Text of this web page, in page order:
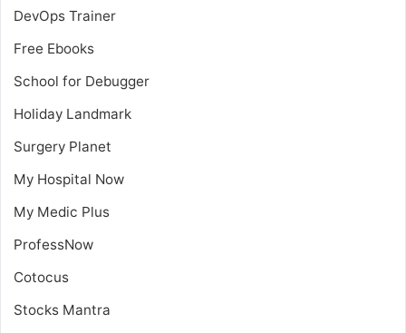
DevOps Trainer
Free Ebooks
School for Debugger
Holiday Landmark
Surgery Planet
My Hospital Now
My Medic Plus
ProfessNow
Cotocus
Stocks Mantra